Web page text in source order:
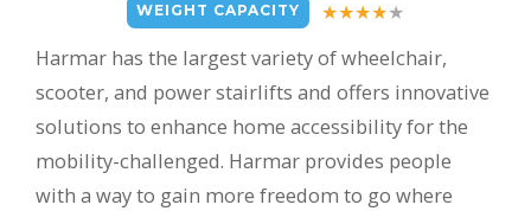
WEIGHT CAPACITY
Harmar has the largest variety of wheelchair,
scooter, and power stairlifts and offers innovative
solutions to enhance home accessibility for the
mobility-challenged. Harmar provides people
with a way to gain more freedom to go where